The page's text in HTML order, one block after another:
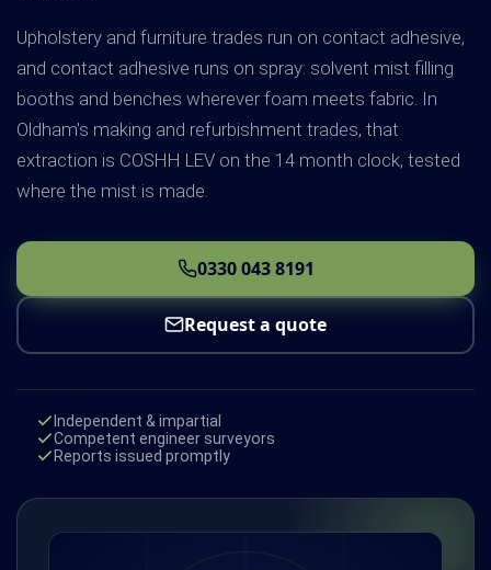
Upholstery and furniture trades run on contact adhesive,
and contact adhesive runs on spray: solvent mist filling
booths and benches wherever foam meets fabric. In
Oldham's making and refurbishment trades, that
extraction is COSHH LEV on the 14 month clock, tested
where the mist is made.
0330 043 8191
Request a quote
Independent & impartial
Competent engineer surveyors
Reports issued promptly